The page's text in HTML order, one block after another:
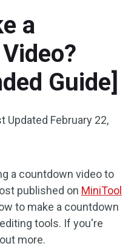
a
Guide]
Updated February 22,
a countdown video to
published on MiniTool
to make a countdown
tools. If you're
more.